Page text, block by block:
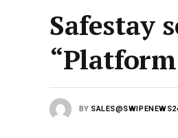
Safestay
BY